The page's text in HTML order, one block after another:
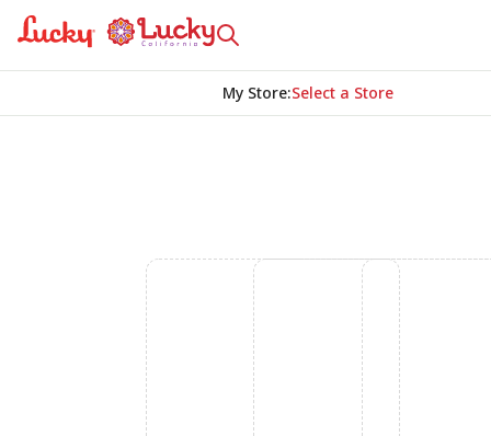
My Store:Select a Store